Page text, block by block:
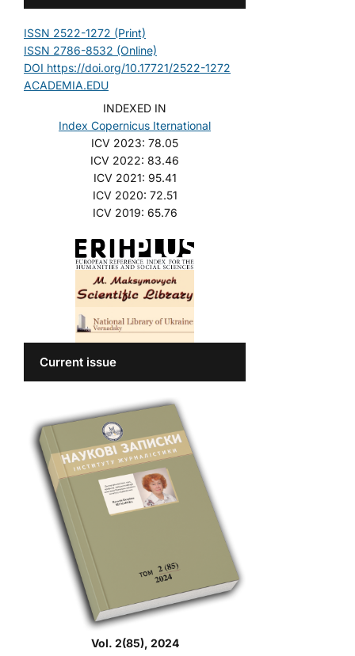
ISSN 2522-1272 (Print)
ISSN 2786-8532 (Online)
DOI https://doi.org/10.17721/2522-1272
ACADEMIA.EDU
INDEXED IN
Index Copernicus Iternational
ICV 2023: 78.05
ICV 2022: 83.46
ICV 2021: 95.41
ICV 2020: 72.51
ICV 2019: 65.76
Current issue
Vol. 2(85), 2024